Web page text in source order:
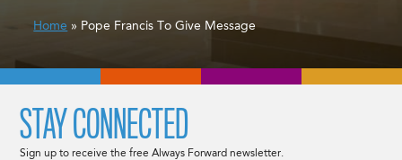
Home » Pope Francis To Give Message
STAY CONNECTED
Sign up to receive the free Always Forward newsletter.